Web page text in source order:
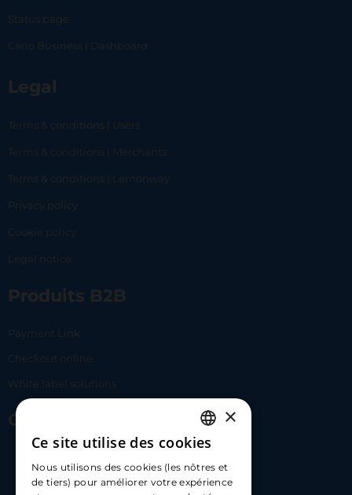
Status page
Carlo Business | Dashboard
Legal
Terms & conditions | Users
Terms & conditions | Merchants
Terms & conditions | Lemonway
Privacy policy
Cookie policy
Legal notice
Produits B2B
Payment Link
Checkout online
White label solutions
Contact Us
hello@carloapp.com
FRENCH
ENGLISH
×
Ce site utilise des cookies
Nous utilisons des cookies (les nôtres et
de tiers) pour améliorer votre expérience